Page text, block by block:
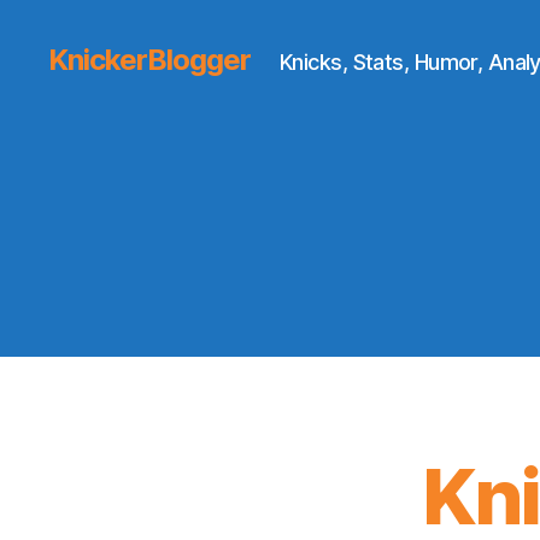
KnickerBlogger Knicks, Stats, Humor,